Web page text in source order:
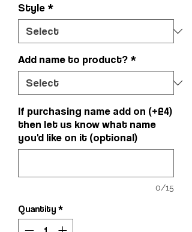
Style *
Add name to product? *
If purchasing name add on (+£4)
then let us know what name
you'd like on it (optional)
0/15
Quantity *